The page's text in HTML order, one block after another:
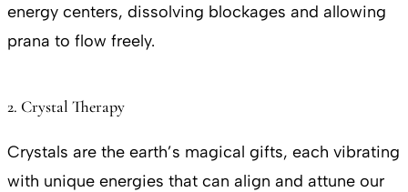
energy centers, dissolving blockages and allowing
prana to flow freely.
2. Crystal Therapy
Crystals are the earth’s magical gifts, each vibrating
with unique energies that can align and attune our